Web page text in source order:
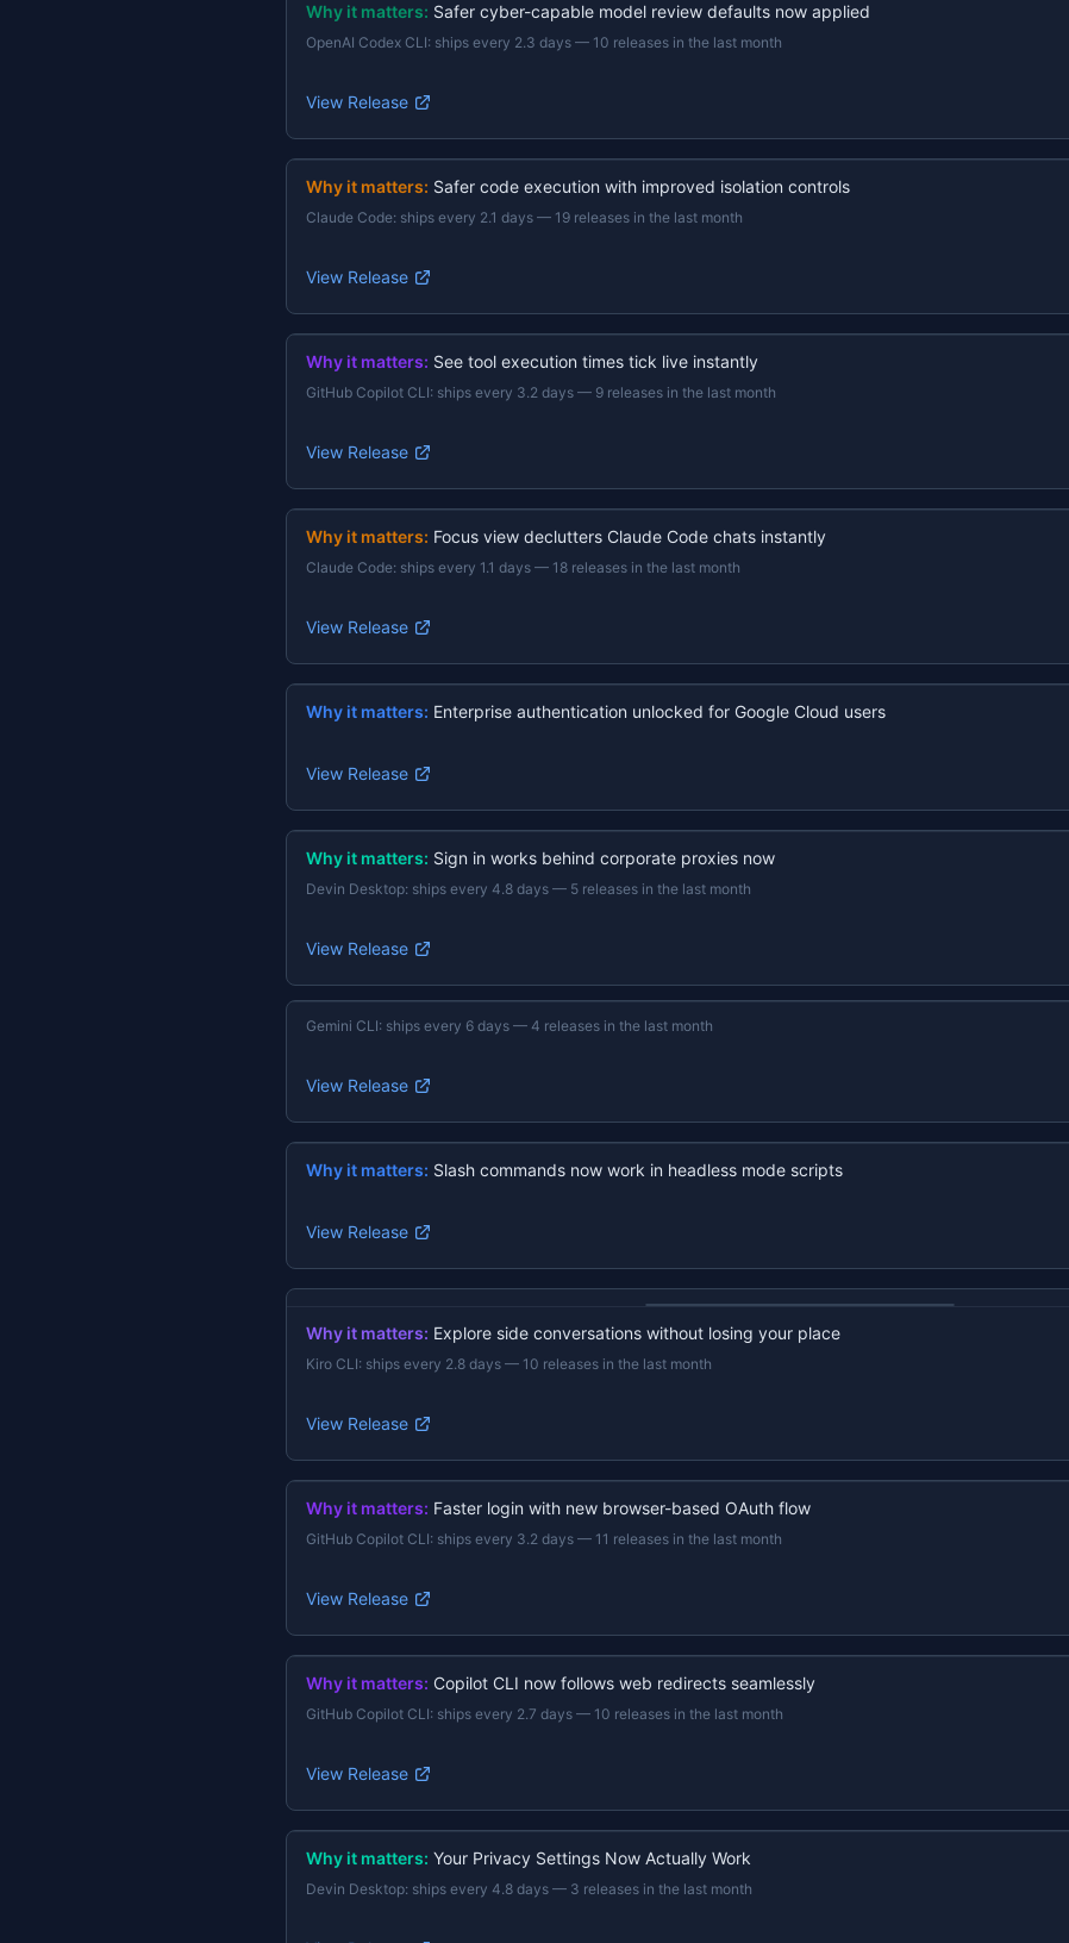
Why it matters: Safer cyber-capable model review defaults now applied
OpenAI Codex CLI: ships every 2.3 days — 10 releases in the last month
View Release
Why it matters: Safer code execution with improved isolation controls
Claude Code: ships every 2.1 days — 19 releases in the last month
View Release
Why it matters: See tool execution times tick live instantly
GitHub Copilot CLI: ships every 3.2 days — 9 releases in the last month
View Release
Why it matters: Focus view declutters Claude Code chats instantly
Claude Code: ships every 1.1 days — 18 releases in the last month
View Release
Why it matters: Enterprise authentication unlocked for Google Cloud users
View Release
Why it matters: Sign in works behind corporate proxies now
Devin Desktop: ships every 4.8 days — 5 releases in the last month
View Release
Gemini CLI: ships every 6 days — 4 releases in the last month
View Release
Why it matters: Slash commands now work in headless mode scripts
View Release
Why it matters: Explore side conversations without losing your place
Kiro CLI: ships every 2.8 days — 10 releases in the last month
View Release
Why it matters: Faster login with new browser-based OAuth flow
GitHub Copilot CLI: ships every 3.2 days — 11 releases in the last month
View Release
Why it matters: Copilot CLI now follows web redirects seamlessly
GitHub Copilot CLI: ships every 2.7 days — 10 releases in the last month
View Release
Why it matters: Your Privacy Settings Now Actually Work
Devin Desktop: ships every 4.8 days — 3 releases in the last month